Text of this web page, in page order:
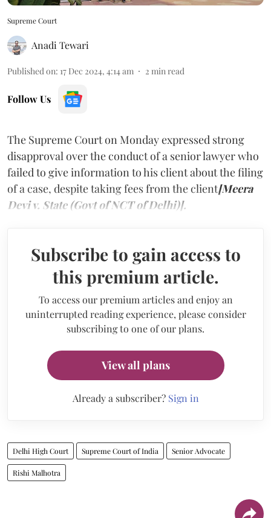
Supreme Court
Anadi Tewari
Published on: 17 Dec 2024, 4:14 am 2 min read
Follow Us
The Supreme Court on Monday expressed strong
disapproval over the conduct of a senior lawyer who
failed to give information to his client about the filing
of a case, despite taking fees from the client[Meera
Devi v. State (Govt of NCT of Delhi)].
Subscribe to gain access to
this premium article.
To access our premium articles and enjoy an
uninterrupted reading experience, please consider
subscribing to one of our plans.
View all plans
Already a subscriber? Sign in
Delhi High Court Supreme Court of India Senior Advocate
Rishi Malhotra